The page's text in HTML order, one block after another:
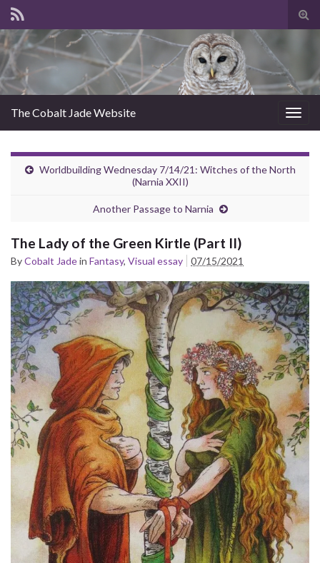
The Cobalt Jade Website
Worldbuilding Wednesday 7/14/21: Witches of the North
(Narnia XXII)
Another Passage to Narnia
The Lady of the Green Kirtle (Part II)
ByCobalt Jadein Fantasy, Visual essay 07/15/2021